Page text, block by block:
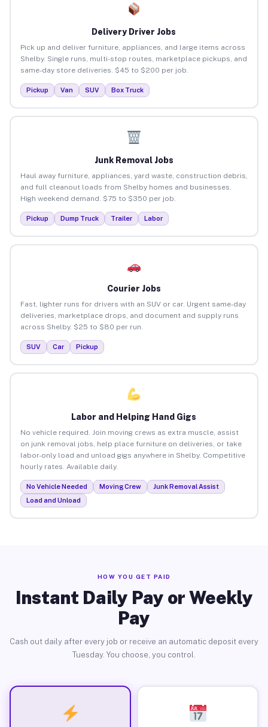
Delivery Driver Jobs
Pick up and deliver furniture, appliances, and large items across
Shelby. Single runs, multi-stop routes, marketplace pickups, and
same-day store deliveries. $45 to $200 per job.
Pickup Van SUV Box Truck
Junk Removal Jobs
Haul away furniture, appliances, yard waste, construction debris,
and full cleanout loads from Shelby homes and businesses.
High weekend demand. $75 to $350 per job.
Pickup Dump Truck Trailer Labor
Courier Jobs
Fast, lighter runs for drivers with an SUV or car. Urgent same-day
deliveries, marketplace drops, and document and supply runs
across Shelby. $25 to $80 per run.
SUV Car Pickup
Labor and Helping Hand Gigs
No vehicle required. Join moving crews as extra muscle, assist
on junk removal jobs, help place furniture on deliveries, or take
labor-only load and unload gigs anywhere in Shelby. Competitive
hourly rates. Available daily.
No Vehicle Needed Moving Crew
Junk Removal Assist
Load and Unload
HOW YOU GET PAID
Instant Daily Pay or Weekly
Pay
Cash out daily after every job or receive an automatic deposit every
Tuesday. You choose, you control.